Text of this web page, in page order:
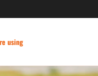
using